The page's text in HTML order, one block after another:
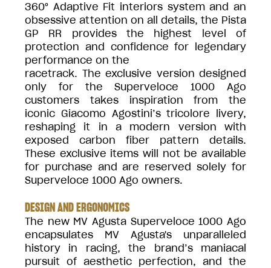
360° Adaptive Fit interiors system and an
obsessive attention on all details, the Pista
GP RR provides the highest level of
protection and confidence for legendary
performance on the
racetrack. The exclusive version designed
only for the Superveloce 1000 Ago
customers takes inspiration from the
iconic Giacomo Agostini’s tricolore livery,
reshaping it in a modern version with
exposed carbon fiber pattern details.
These exclusive items will not be available
for purchase and are reserved solely for
Superveloce 1000 Ago owners.
DESIGN AND ERGONOMICS
The new MV Agusta Superveloce 1000 Ago
encapsulates MV Agusta's unparalleled
history in racing, the brand’s maniacal
pursuit of aesthetic perfection, and the